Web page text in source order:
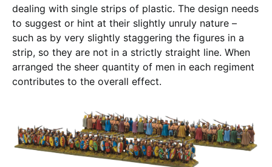
dealing with single strips of plastic. The design needs
to suggest or hint at their slightly unruly nature –
such as by very slightly staggering the figures in a
strip, so they are not in a strictly straight line. When
arranged the sheer quantity of men in each regiment
contributes to the overall effect.